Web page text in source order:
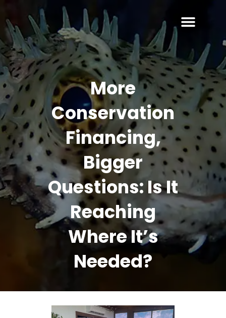
More
Conservation
Financing,
Bigger
Questions: Is It
Reaching
Where It’s
Needed?